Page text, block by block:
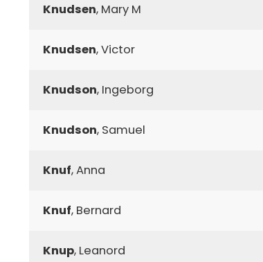
Knudsen, Mary M
Knudsen, Victor
Knudson, Ingeborg
Knudson, Samuel
Knuf, Anna
Knuf, Bernard
Knup, Leanord